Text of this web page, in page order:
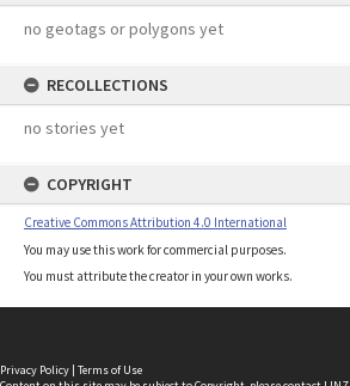
no geotags or polygons yet
RECOLLECTIONS
no stories yet
COPYRIGHT
Creative Commons Attribution 4.0 International
You may use this work for commercial purposes.
You must attribute the creator in your own works.
Privacy Policy | Terms of Use